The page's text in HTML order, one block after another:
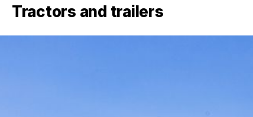
Tractors and trailers